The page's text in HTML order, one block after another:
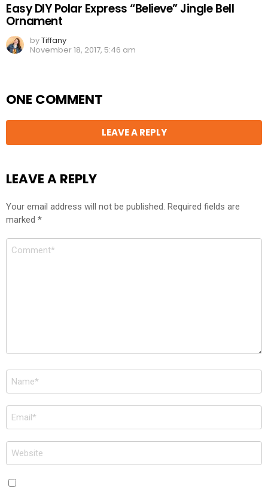
Easy DIY Polar Express “Believe” Jingle Bell
Ornament
byTiffany
November 18, 2017, 5:46 am
ONE COMMENT
LEAVE A REPLY
LEAVE A REPLY
Your email address will not be published. Required fields are
marked *
Comment
Name
*
Email
*
Website